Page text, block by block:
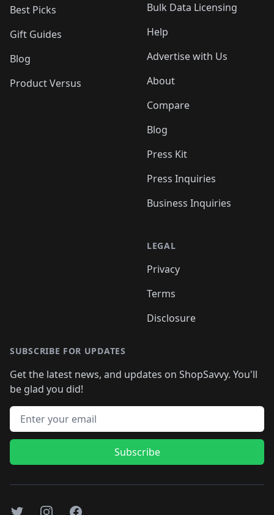
Best Picks
Gift Guides
Blog
Product Versus
Bulk Data Licensing
Help
Advertise with Us
About
Compare
Blog
Press Kit
Press Inquiries
Business Inquiries
LEGAL
Privacy
Terms
Disclosure
SUBSCRIBE FOR UPDATES
Get the latest news, and updates on ShopSavvy. You'll
be glad you did!
Email address
Subscribe
TwitterInstagramFacebook